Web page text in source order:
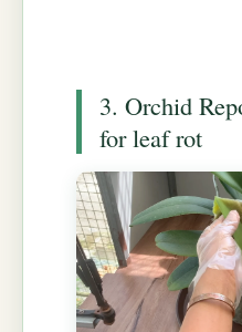
3. Orchid
for leaf rot